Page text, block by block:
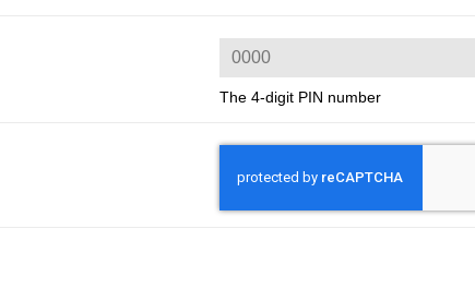
The 4-digit PIN number